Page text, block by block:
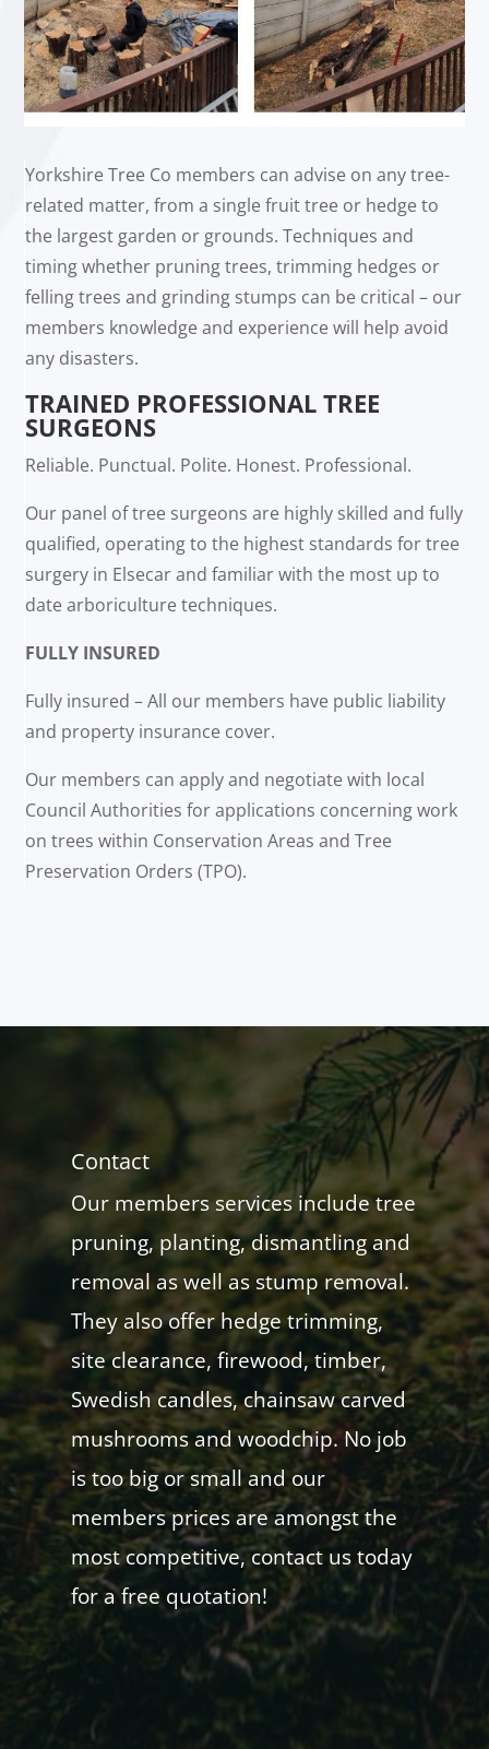
Yorkshire Tree Co members can advise on any tree-
related matter, from a single fruit tree or hedge to
the largest garden or grounds. Techniques and
timing whether pruning trees, trimming hedges or
felling trees and grinding stumps can be critical – our
members knowledge and experience will help avoid
any disasters.
TRAINED PROFESSIONAL TREE
SURGEONS
Reliable. Punctual. Polite. Honest. Professional.
Our panel of tree surgeons are highly skilled and fully
qualified, operating to the highest standards for tree
surgery in Elsecar and familiar with the most up to
date arboriculture techniques.
FULLY INSURED
Fully insured – All our members have public liability
and property insurance cover.
Our members can apply and negotiate with local
Council Authorities for applications concerning work
on trees within Conservation Areas and Tree
Preservation Orders (TPO).
Contact
Our members services include tree
pruning, planting, dismantling and
removal as well as stump removal.
They also offer hedge trimming,
site clearance, firewood, timber,
Swedish candles, chainsaw carved
mushrooms and woodchip. No job
is too big or small and our
members prices are amongst the
most competitive, contact us today
for a free quotation!